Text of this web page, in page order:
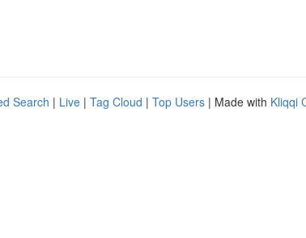
Search | Live | Tag Cloud | Top Users | Made with Kliqqi